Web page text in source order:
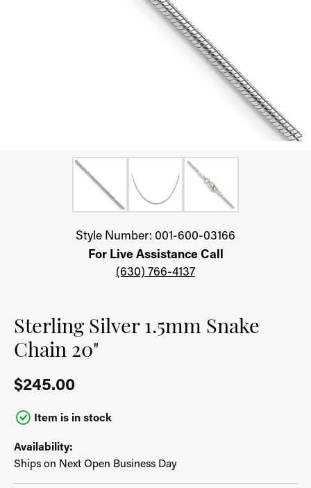
Click image to zoom in.
Style Number: 001-600-03166
For Live Assistance Call
(630) 766-4137
Sterling Silver 1.5mm Snake
Chain 20"
$245.00
Item is in stock
Availability:
Ships on Next Open Business Day